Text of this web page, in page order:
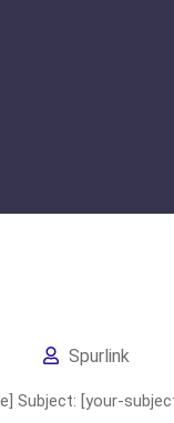
Spurlink
Subject: [your-